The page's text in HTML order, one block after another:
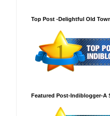
Top Post -Delightful Old
Featured Post-Indiblogger-A